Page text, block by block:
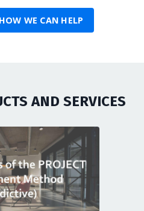
WE CAN HELP
AND SERVICES